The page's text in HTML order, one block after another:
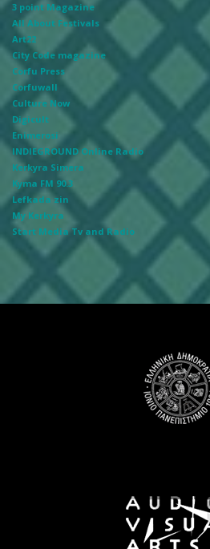
3 point Magazine
All About Festivals
Art22
City Code magazine
Corfu Press
Corfuwall
Culture Now
Digicult
Enimerosi
INDIEGROUND Online Radio
Kerkyra Simera
Kyma FM 90.3
Lefkada zin
My Kerkyra
Start Media Tv and Radio